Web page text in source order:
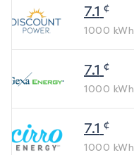
7.1 ¢
1000 kWh
7.1 ¢
1000 kWh
7.1 ¢
1000 kWh